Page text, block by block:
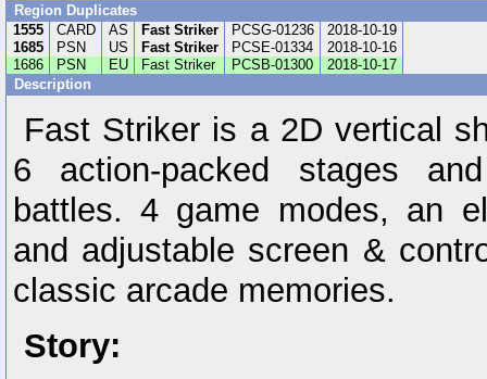
Region Duplicates
1555
CARD AS Fast Striker PCSG-01236
2018-10-19
1685
PSN US Fast Striker PCSE-01334
2018-10-16
1686
PSN EU Fast Striker PCSB-01300
2018-10-17
Description
Fast Striker is a 2D vertical
6 action-packed stages
battles. 4 game modes, an
and adjustable screen &
classic arcade memories.
Story: